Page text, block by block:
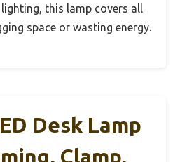
this lamp covers all
space or wasting energy.
Desk Lamp
Clamp,